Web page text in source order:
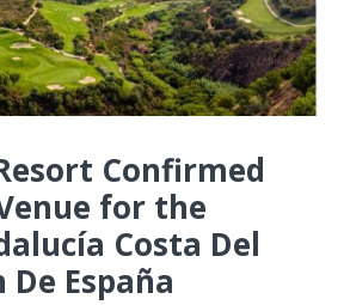
Confirmed
for the
Costa Del
De España